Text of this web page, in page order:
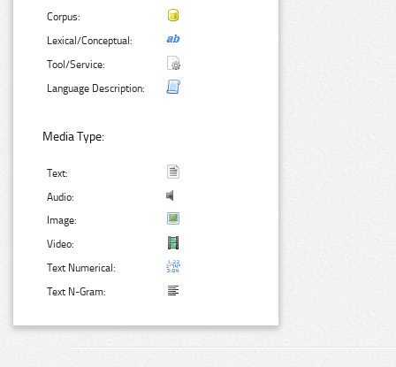
Corpus:
Lexical/Conceptual:
Tool/Service:
Language Description:
Media Type:
Text:
Audio:
Image:
Video:
Text Numerical:
Text N-Gram: